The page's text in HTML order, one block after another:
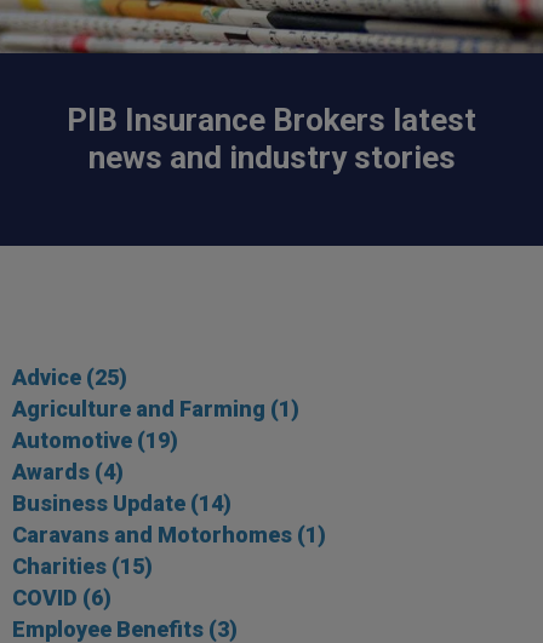
PIB Insurance Brokers latest
news and industry stories
Advice (25)
Agriculture and Farming (1)
Automotive (19)
Awards (4)
Business Update (14)
Caravans and Motorhomes (1)
Charities (15)
COVID (6)
Employee Benefits (3)